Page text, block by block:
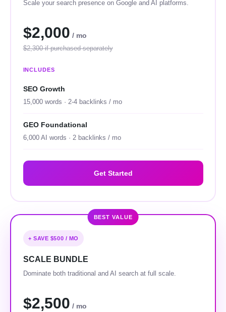
Scale your search presence on Google and AI platforms.
$2,000 / mo
$2,300 if purchased separately
INCLUDES
SEO Growth
15,000 words · 2-4 backlinks / mo
GEO Foundational
6,000 AI words · 2 backlinks / mo
Get Started
BEST VALUE
+ SAVE $500 / MO
SCALE BUNDLE
Dominate both traditional and AI search at full scale.
$2,500 / mo